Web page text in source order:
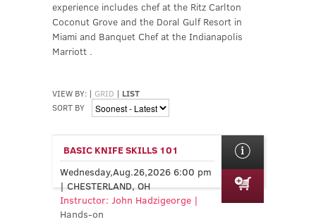
experience includes chef at the Ritz Carlton
Coconut Grove and the Doral Gulf Resort in
Miami and Banquet Chef at the Indianapolis
Marriott .
VIEW BY: | GRID | LIST
SORT BY
BASIC KNIFE SKILLS 101
Wednesday,Aug.26,2026 6:00 pm
| CHESTERLAND, OH
Instructor: John Hadzigeorge |
Hands-on